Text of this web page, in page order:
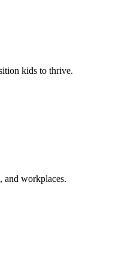
kids to thrive.
and workplaces.